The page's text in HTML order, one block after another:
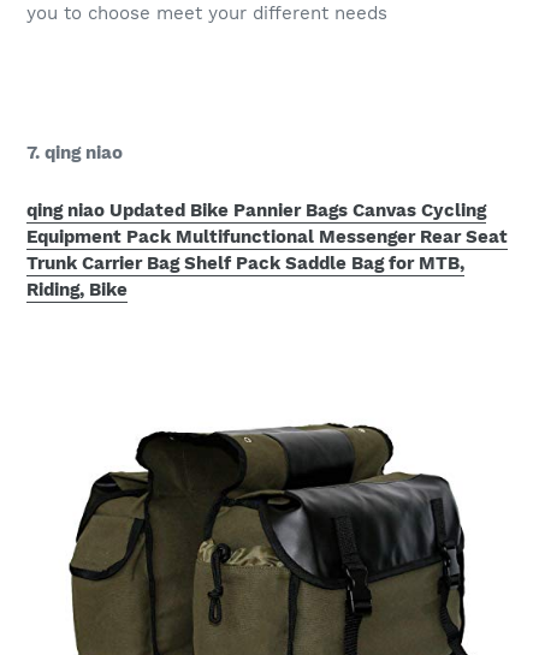
you to choose meet your different needs
7. qing niao
qing niao Updated Bike Pannier Bags Canvas Cycling
Equipment Pack Multifunctional Messenger Rear Seat
Trunk Carrier Bag Shelf Pack Saddle Bag for MTB,
Riding, Bike